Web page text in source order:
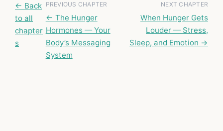
← Back
to all
chapter
s
PREVIOUS CHAPTER
← The Hunger
Hormones — Your
Body’s Messaging
System
NEXT CHAPTER
When Hunger Gets
Louder — Stress,
Sleep, and Emotion →